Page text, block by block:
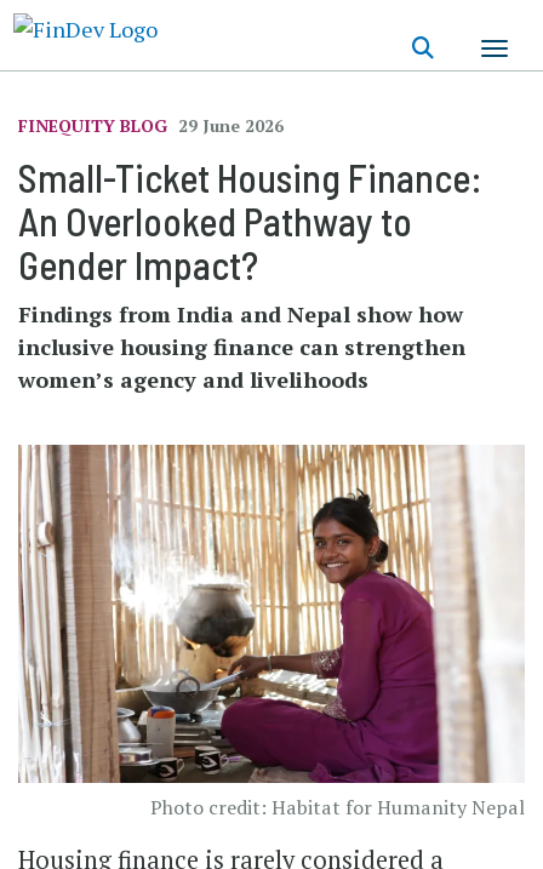
content
FINEQUITY BLOG 29 June 2026
Small-Ticket Housing Finance:
An Overlooked Pathway to
Gender Impact?
Findings from India and Nepal show how
inclusive housing finance can strengthen
women’s agency and livelihoods
Photo credit: Habitat for Humanity Nepal
Housing finance is rarely considered a